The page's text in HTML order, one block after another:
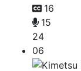
16
15
24
06